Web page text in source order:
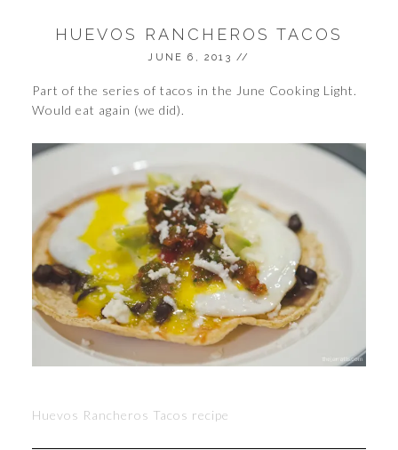
HUEVOS RANCHEROS TACOS
JUNE 6, 2013 //
Part of the series of tacos in the June Cooking Light.
Would eat again (we did).
Huevos Rancheros Tacos recipe